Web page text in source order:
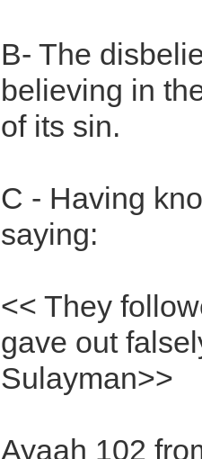
B- The
believing in
of its sin.
C - Having
saying:
<< They
gave out
Sulayman>>
Ayaah 102